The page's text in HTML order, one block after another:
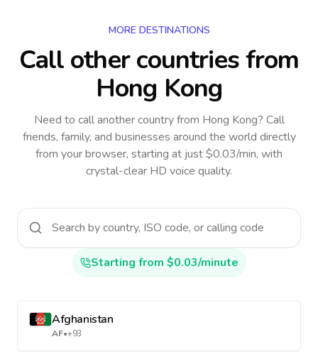
MORE DESTINATIONS
Call other countriesfrom
Hong Kong
Need to call another countryfrom Hong Kong? Call
friends, family, and businesses around the world directly
from your browser, starting at just $0.03/min, with
crystal-clear HD voice quality.
Starting from $0.03/minute
Afghanistan
AF•+93